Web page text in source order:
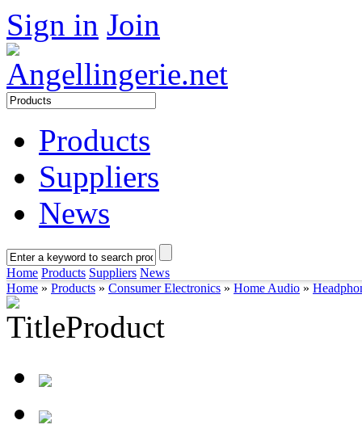
Sign in Join
Products
Suppliers
News
Home Products Suppliers News
Home » Products » Consumer Electronics » Home Audio »